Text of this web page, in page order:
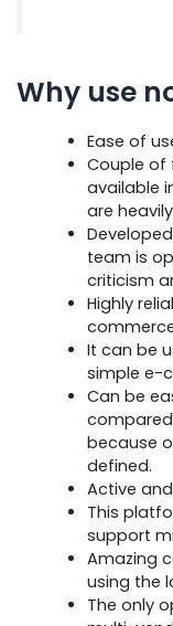
Why use
Ease of
Couple of
available
are
team is
criticism
Highly
It can be
simple e-
Can be
because
defined.
Active
This
support
Amazing
using the
The only